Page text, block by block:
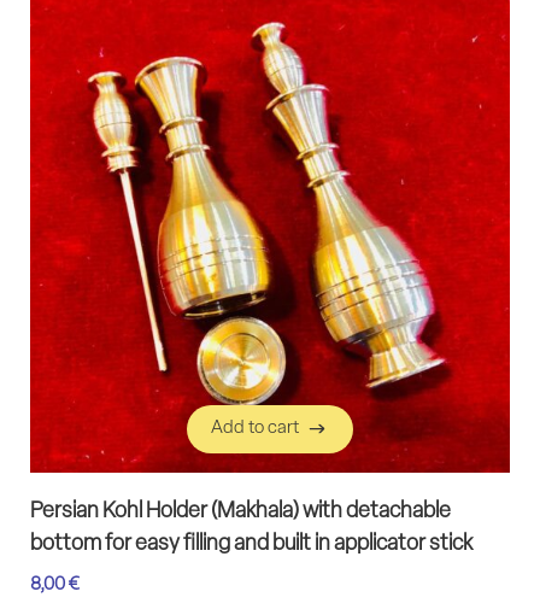
Add to cart
Add to cart
Persian Kohl Holder (Makhala) with detachable
bottom for easy filling and built in applicator stick
8,00 €